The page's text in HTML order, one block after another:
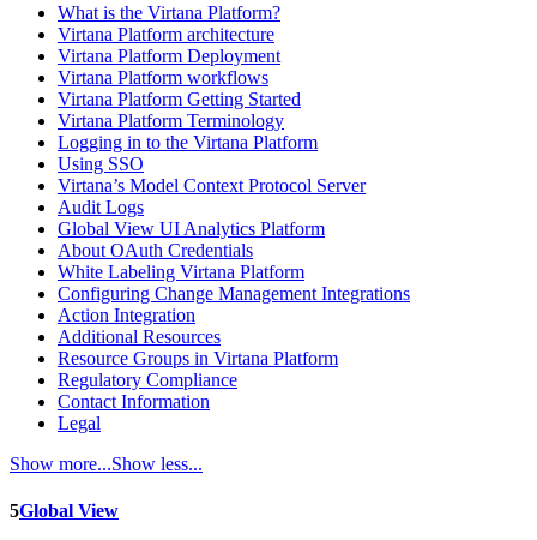
What is the Virtana Platform?
Virtana Platform architecture
Virtana Platform Deployment
Virtana Platform workflows
Virtana Platform Getting Started
Virtana Platform Terminology
Logging in to the Virtana Platform
Using SSO
Virtana’s Model Context Protocol Server
Audit Logs
Global View UI Analytics Platform
About OAuth Credentials
White Labeling Virtana Platform
Configuring Change Management Integrations
Action Integration
Additional Resources
Resource Groups in Virtana Platform
Regulatory Compliance
Contact Information
Legal
Show more...Show less...
5Global View